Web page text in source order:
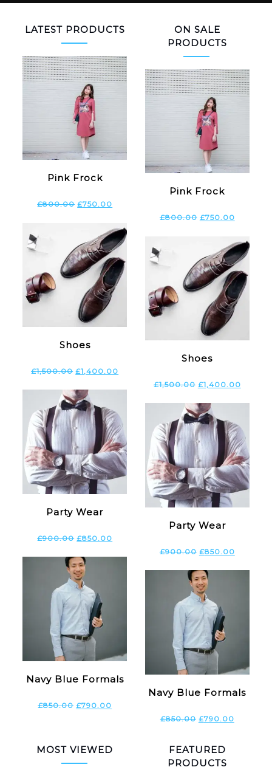
LATEST PRODUCTS
Pink Frock
£800.00 £750.00
Shoes
£1,500.00 £1,400.00
Party Wear
£900.00 £850.00
Navy Blue Formals
£850.00 £790.00
ON SALE
PRODUCTS
Pink Frock
£800.00 £750.00
Shoes
£1,500.00 £1,400.00
Party Wear
£900.00 £850.00
Navy Blue Formals
£850.00 £790.00
MOST VIEWED
FEATURED
PRODUCTS